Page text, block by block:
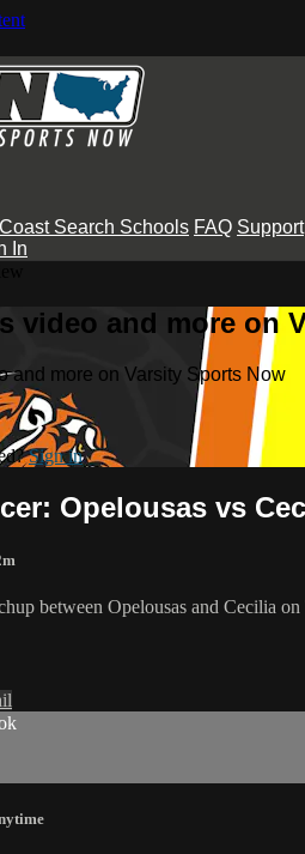
Search Schools FAQ Support
In
video and more on
and more on Varsity Sports Now
Sign in
Opelousas vs
between Opelousas and Cecilia